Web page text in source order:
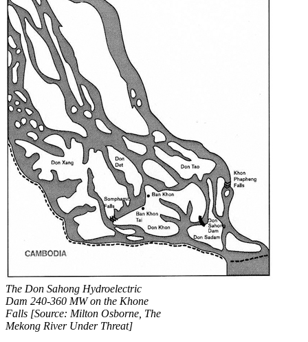
The Don Sahong Hydroelectric
Dam 240-360 MW on the Khone
Falls [Source: Milton Osborne, The
Mekong River Under Threat]